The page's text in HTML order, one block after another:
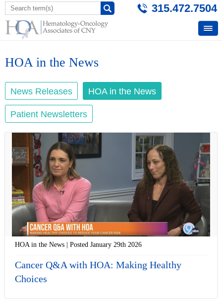
315.472.7504
HOA in the News
News Releases HOA in the News
Patient Newsletters
HOA in the News | Posted January 29th 2026
Cancer Q&A with HOA: Making Healthy
Choices